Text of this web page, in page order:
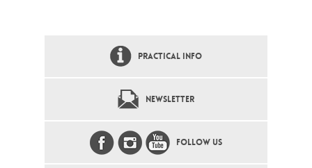
PRACTICAL INFO
NEWSLETTER
FOLLOW US